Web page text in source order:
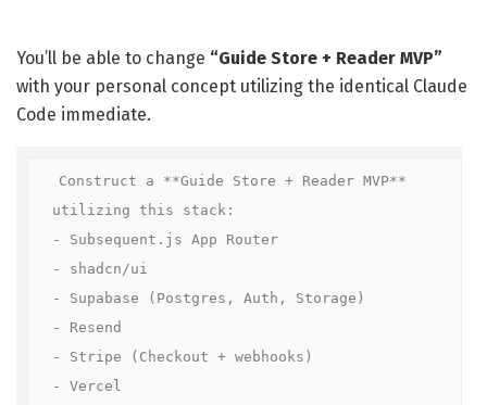
You’ll be able to change “Guide Store + Reader MVP”
with your personal concept utilizing the identical Claude
Code immediate.
Construct a **Guide Store + Reader MVP**
utilizing this stack:
- Subsequent.js App Router
- shadcn/ui
- Supabase (Postgres, Auth, Storage)
- Resend
- Stripe (Checkout + webhooks)
- Vercel